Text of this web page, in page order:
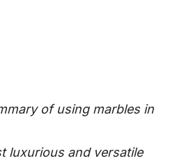
of using marbles in
luxurious and versatile